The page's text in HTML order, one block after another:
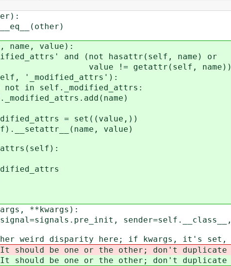
value):
and (not hasattr(self, name) or
= set((value,))
value)
**kwargs):
sender=self.__class__,
disparity here; if kwargs, it's set,
be one or the other; don't duplicate
be one or the other; don't duplicate